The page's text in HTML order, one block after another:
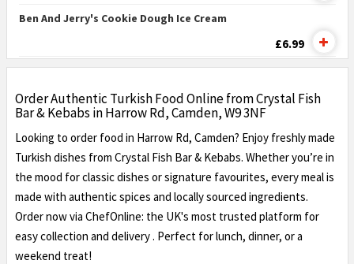
Ben And Jerry's Cookie Dough Ice Cream
£6.99
Order Authentic Turkish Food Online from Crystal Fish
Bar & Kebabs in Harrow Rd, Camden, W9 3NF
Looking to order food in Harrow Rd, Camden? Enjoy freshly made
Turkish dishes from Crystal Fish Bar & Kebabs. Whether you’re in
the mood for classic dishes or signature favourites, every meal is
made with authentic spices and locally sourced ingredients.
Order now via ChefOnline: the UK's most trusted platform for
easy collection and delivery . Perfect for lunch, dinner, or a
weekend treat!